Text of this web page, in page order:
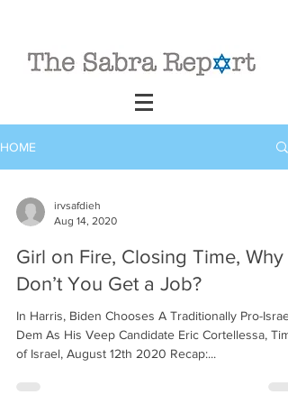
HOME
irvsafdieh
Aug 14, 2020
Girl on Fire, Closing Time, Why
Don’t You Get a Job?
In Harris, Biden Chooses A Traditionally Pro-Israel
Dem As His Veep Candidate Eric Cortellessa,
of Israel, August 12th 2020 Recap:...